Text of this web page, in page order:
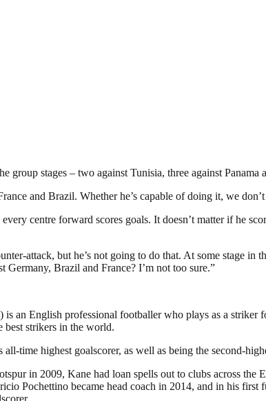
group stages – two against Tunisia, three against
and Brazil. Whether he’s capable of doing it, we
centre forward scores goals. It doesn’t matter if he
attack, but he’s not going to do that. At some stage
Germany, Brazil and France? I’m not too sure.”
an English professional footballer who plays as a
best strikers in the world.
all-time highest goalscorer, as well as being the second-
in 2009, Kane had loan spells out to clubs across
Pochettino became head coach in 2014, and in his